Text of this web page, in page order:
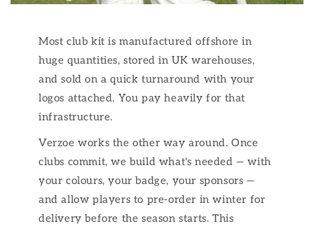
Most club kit is manufactured offshore in
huge quantities, stored in UK warehouses,
and sold on a quick turnaround with your
logos attached. You pay heavily for that
infrastructure.
Verzoe works the other way around. Once
clubs commit, we build what's needed — with
your colours, your badge, your sponsors —
and allow players to pre-order in winter for
delivery before the season starts. This